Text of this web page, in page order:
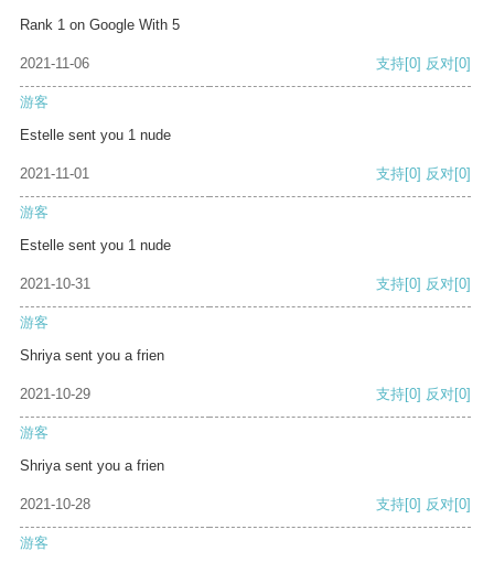
Rank 1 on Google With 5
2021-11-06 支持[0] 反对[0]
游客
Estelle sent you 1 nude
2021-11-01 支持[0] 反对[0]
游客
Estelle sent you 1 nude
2021-10-31 支持[0] 反对[0]
游客
Shriya sent you a frien
2021-10-29 支持[0] 反对[0]
游客
Shriya sent you a frien
2021-10-28 支持[0] 反对[0]
游客